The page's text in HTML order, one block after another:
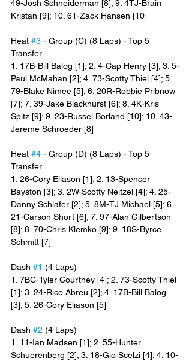
49-Josh Schneiderman [8]; 9. 4TJ-Brain
Kristan [9]; 10. 61-Zack Hansen [10]
Heat #3 - Group (C) (8 Laps) - Top 5
Transfer
1. 17B-Bill Balog [1]; 2. 4-Cap Henry [3]; 3. 5-
Paul McMahan [2]; 4. 73-Scotty Thiel [4]; 5.
79-Blake Nimee [5]; 6. 20R-Robbie Pribnow
[7]; 7. 39-Jake Blackhurst [6]; 8. 4K-Kris
Spitz [9]; 9. 23-Russel Borland [10]; 10. 43-
Jereme Schroeder [8]
Heat #4 - Group (D) (8 Laps) - Top 5
Transfer
1. 26-Cory Eliason [1]; 2. 13-Spencer
Bayston [3]; 3. 2W-Scotty Neitzel [4]; 4. 25-
Danny Schlafer [2]; 5. 8M-TJ Michael [5]; 6.
21-Carson Short [6]; 7. 97-Alan Gilbertson
[8]; 8. 70-Chris Klemko [9]; 9. 18S-Byrce
Schmitt [7]
Dash #1 (4 Laps)
1. 7BC-Tyler Courtney [4]; 2. 73-Scotty Thiel
[1]; 3. 24-Rico Abreu [2]; 4. 17B-Bill Balog
[3]; 5. 26-Cory Eliason [5]
Dash #2 (4 Laps)
1. 11-Ian Madsen [1]; 2. 55-Hunter
Schuerenberg [2]; 3. 18-Gio Scelzi [4]; 4. 10-